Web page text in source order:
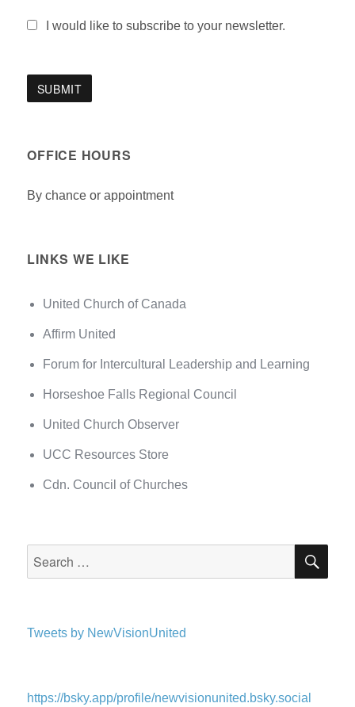
I would like to subscribe to your newsletter.
OFFICE HOURS
By chance or appointment
LINKS WE LIKE
United Church of Canada
Affirm United
Forum for Intercultural Leadership and Learning
Horseshoe Falls Regional Council
United Church Observer
UCC Resources Store
Cdn. Council of Churches
Tweets by NewVisionUnited
https://bsky.app/profile/newvisionunited.bsky.social